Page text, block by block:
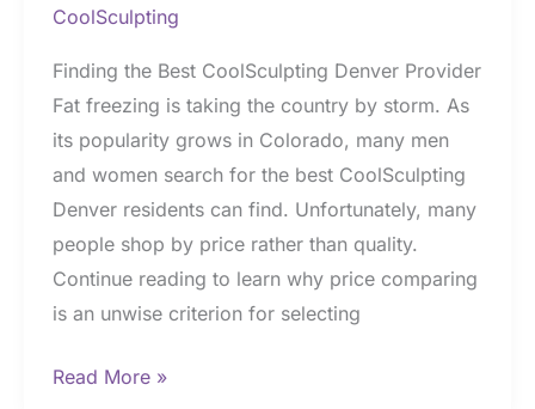
CoolSculpting
Finding the Best CoolSculpting Denver Provider
Fat freezing is taking the country by storm. As
its popularity grows in Colorado, many men
and women search for the best CoolSculpting
Denver residents can find. Unfortunately, many
people shop by price rather than quality.
Continue reading to learn why price comparing
is an unwise criterion for selecting
Finding
Read More »